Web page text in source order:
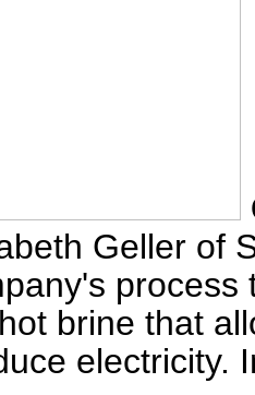
Geller of
process
brine that
electricity.